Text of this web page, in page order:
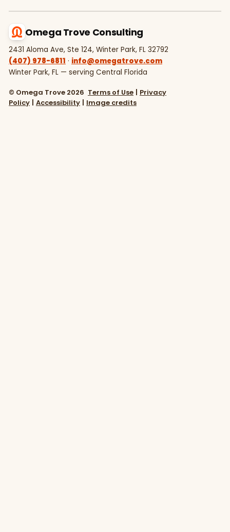
Omega Trove Consulting
2431 Aloma Ave, Ste 124, Winter Park, FL 32792
(407) 978-6811 · info@omegatrove.com
Winter Park, FL — serving Central Florida
© Omega Trove 2026 Terms of Use
Privacy
Policy
Accessibility Image credits